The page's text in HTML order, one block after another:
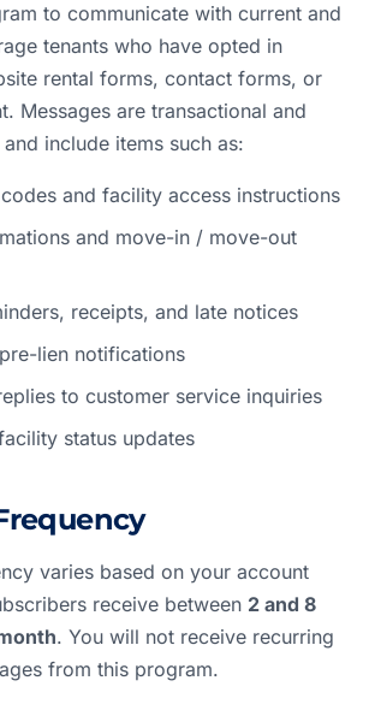
to communicate with current and
tenants who have opted in
rental forms, contact forms, or
Messages are transactional and
include items such as:
and facility access instructions
and move-in / move-out
receipts, and late notices
lien notifications
to customer service inquiries
status updates
varies based on your account
receive between 2 and 8
. You will not receive recurring
from this program.